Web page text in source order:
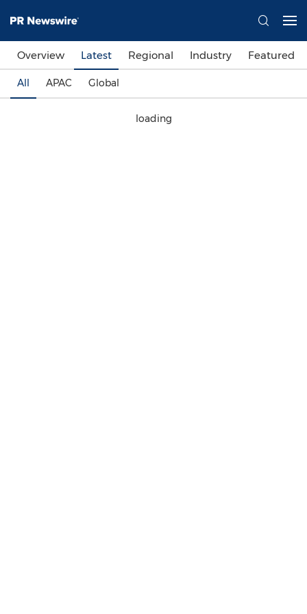
Overview Latest Regional Industry Featured
All APAC Global
loading